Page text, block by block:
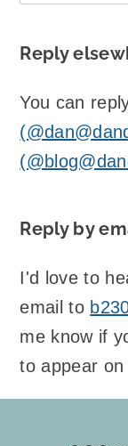
Reply
You can
Reply by
I'd love to
email to
me know if
to appear